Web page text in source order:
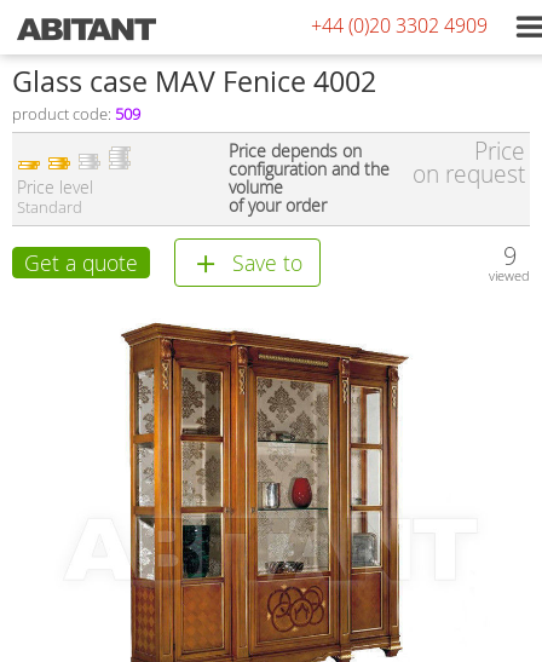
+44 (0)20 3302 4909
Glass case MAV Fenice 4002
product code: 509
Price level
Standard
Price depends on
configuration and the
volume
of your order
Price
on request
Get a quote Save to 9
viewed